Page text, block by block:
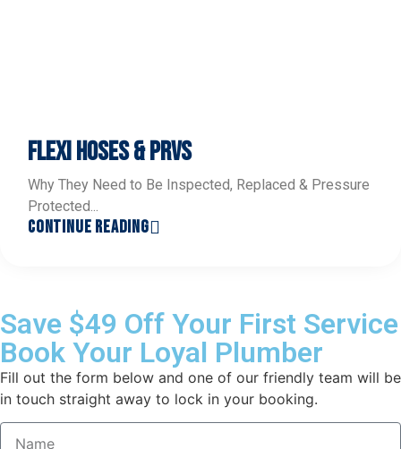
FLEXI HOSES & PRVS
Why They Need to Be Inspected, Replaced & Pressure
Protected...
CONTINUE READING
Save $49 Off Your First Service
Book Your Loyal Plumber
Fill out the form below and one of our friendly team will be
in touch straight away to lock in your booking.